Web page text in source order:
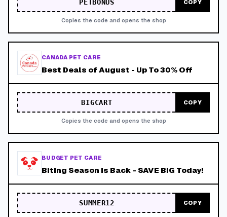
PETBONUS COPY
Copies the code and opens the shop
CANADA PET CARE
Best Deals of August - Up To 30% Off
BIGCART COPY
Copies the code and opens the shop
BUDGET PET CARE
Biting Season is Back - SAVE BIG Today!
SUMMER12 COPY